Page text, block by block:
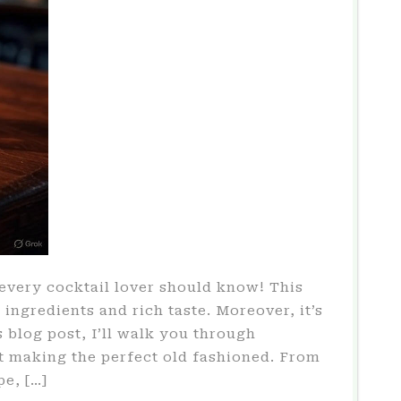
cocktail lover should know! This
and rich taste. Moreover, it’s
blog post, I’ll walk you through
the perfect old fashioned. From
[…]